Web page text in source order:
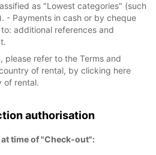
as "Lowest categories" (such
- Payments in cash or by cheque
additional references and
please refer to the Terms and
of rental, by clicking here
of rental.
authorisation
time of "Check-out":